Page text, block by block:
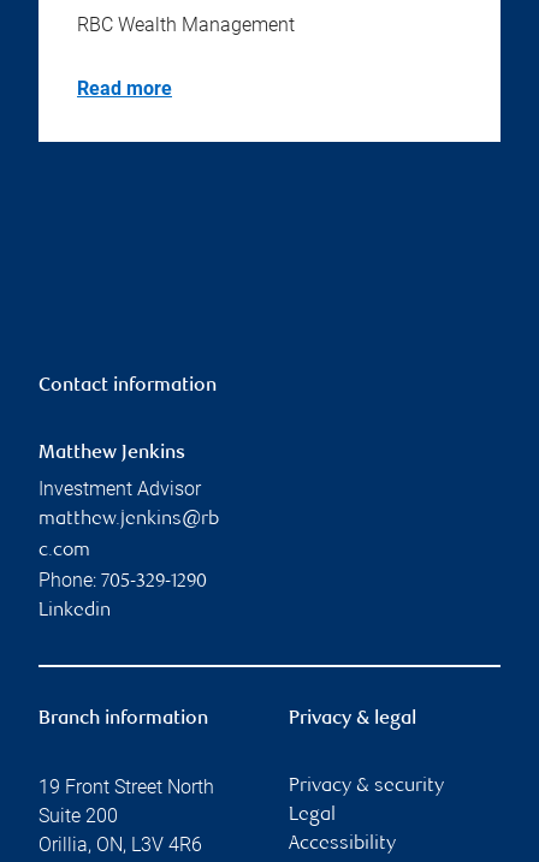
RBC Wealth Management
Read more
Contact information
Matthew Jenkins
Investment Advisor
matthew.jenkins@rb
c.com
Phone: 705-329-1290
Linkedin
Branch information
19 Front Street North
Suite 200
Orillia, ON, L3V 4R6
Privacy & legal
Privacy & security
Legal
Accessibility